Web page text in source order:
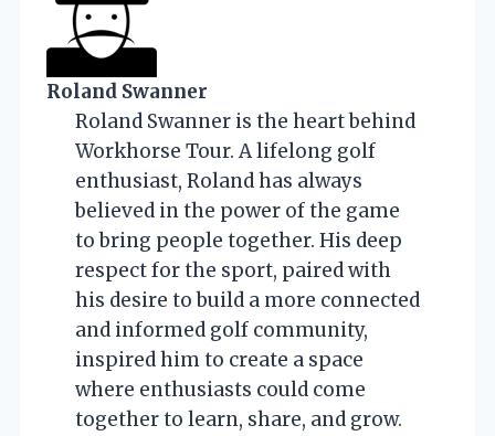
Roland Swanner
Roland Swanner is the heart behind
Workhorse Tour. A lifelong golf
enthusiast, Roland has always
believed in the power of the game
to bring people together. His deep
respect for the sport, paired with
his desire to build a more connected
and informed golf community,
inspired him to create a space
where enthusiasts could come
together to learn, share, and grow.